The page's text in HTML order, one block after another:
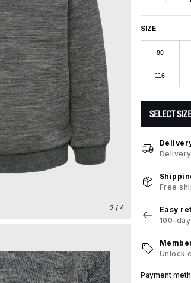
2 / 4
SIZE
80
116
SELECT SIZE
Free
Easy
100-
Unlock
Payment